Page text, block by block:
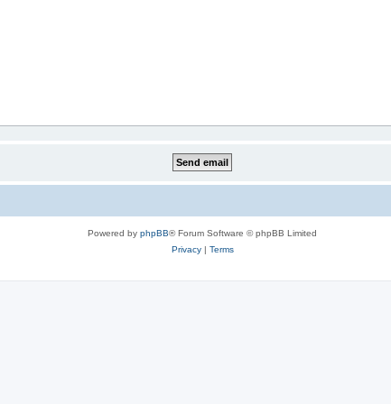
Powered by phpBB® Forum Software © phpBB Limited
Privacy| Terms